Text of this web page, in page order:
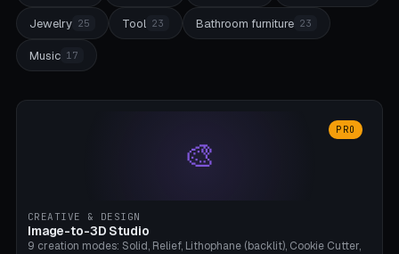
Jewelry 25 Tool 23 Bathroom furniture 23
Music 17
🎨
PRO
CREATIVE & DESIGN
Image-to-3D Studio
9 creation modes: Solid, Relief, Lithophane (backlit), Cookie Cutter,